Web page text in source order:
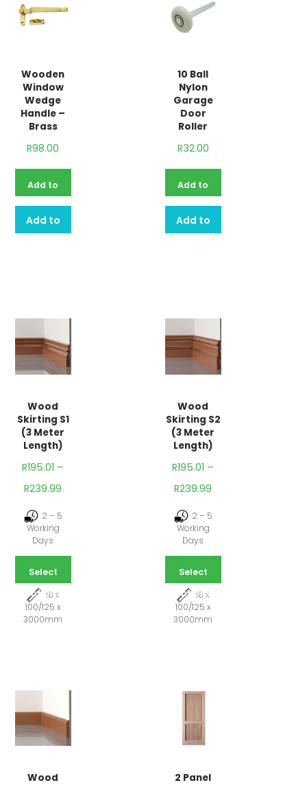
Wooden
Window
Wedge
Handle –
Brass
R98.00
Add to
basket
Add to
10 Ball
Nylon
Garage
Door
Roller
R32.00
Add to
basket
Add to
Wood
Skirting S1
(3 Meter
Length)
R195.01 –
R239.99
2 – 5
Working
Days
Select
options
18 x
100/125 x
3000mm
Wood
Skirting S2
(3 Meter
Length)
R195.01 –
R239.99
2 – 5
Working
Days
Select
options
18 x
100/125 x
3000mm
Wood
2 Panel